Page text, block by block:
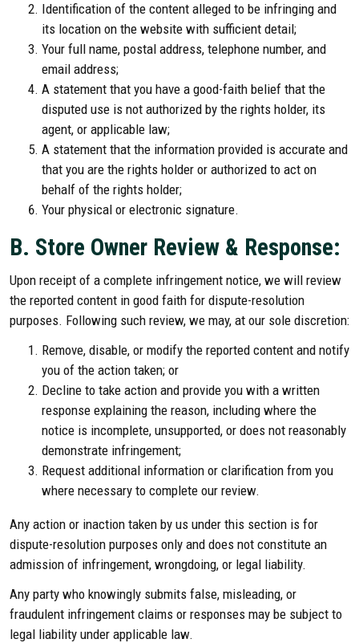
Identification of the content alleged to be infringing and
its location on the website with sufficient detail;
Your full name, postal address, telephone number, and
email address;
A statement that you have a good-faith belief that the
disputed use is not authorized by the rights holder, its
agent, or applicable law;
A statement that the information provided is accurate and
that you are the rights holder or authorized to act on
behalf of the rights holder;
Your physical or electronic signature.
B. Store Owner Review & Response:
Upon receipt of a complete infringement notice, we will review
the reported content in good faith for dispute-resolution
purposes. Following such review, we may, at our sole discretion:
Remove, disable, or modify the reported content and notify
you of the action taken; or
Decline to take action and provide you with a written
response explaining the reason, including where the
notice is incomplete, unsupported, or does not reasonably
demonstrate infringement;
Request additional information or clarification from you
where necessary to complete our review.
Any action or inaction taken by us under this section is for
dispute-resolution purposes only and does not constitute an
admission of infringement, wrongdoing, or legal liability.
Any party who knowingly submits false, misleading, or
fraudulent infringement claims or responses may be subject to
legal liability under applicable law.